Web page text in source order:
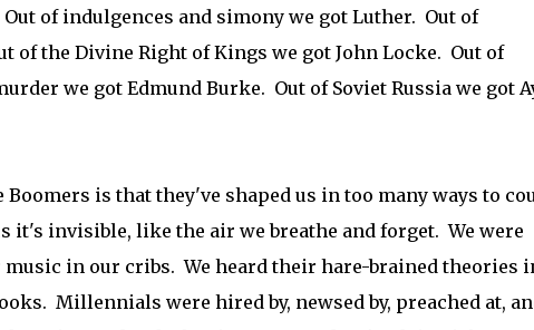
of indulgences and simony we got Luther. Out of
of the Divine Right of Kings we got John Locke. Out of
we got Edmund Burke. Out of Soviet Russia we got
is that they've shaped us in too many ways to
it's invisible, like the air we breathe and forget. We were
in our cribs. We heard their hare-brained theories
Millennials were hired by, newsed by, preached at,